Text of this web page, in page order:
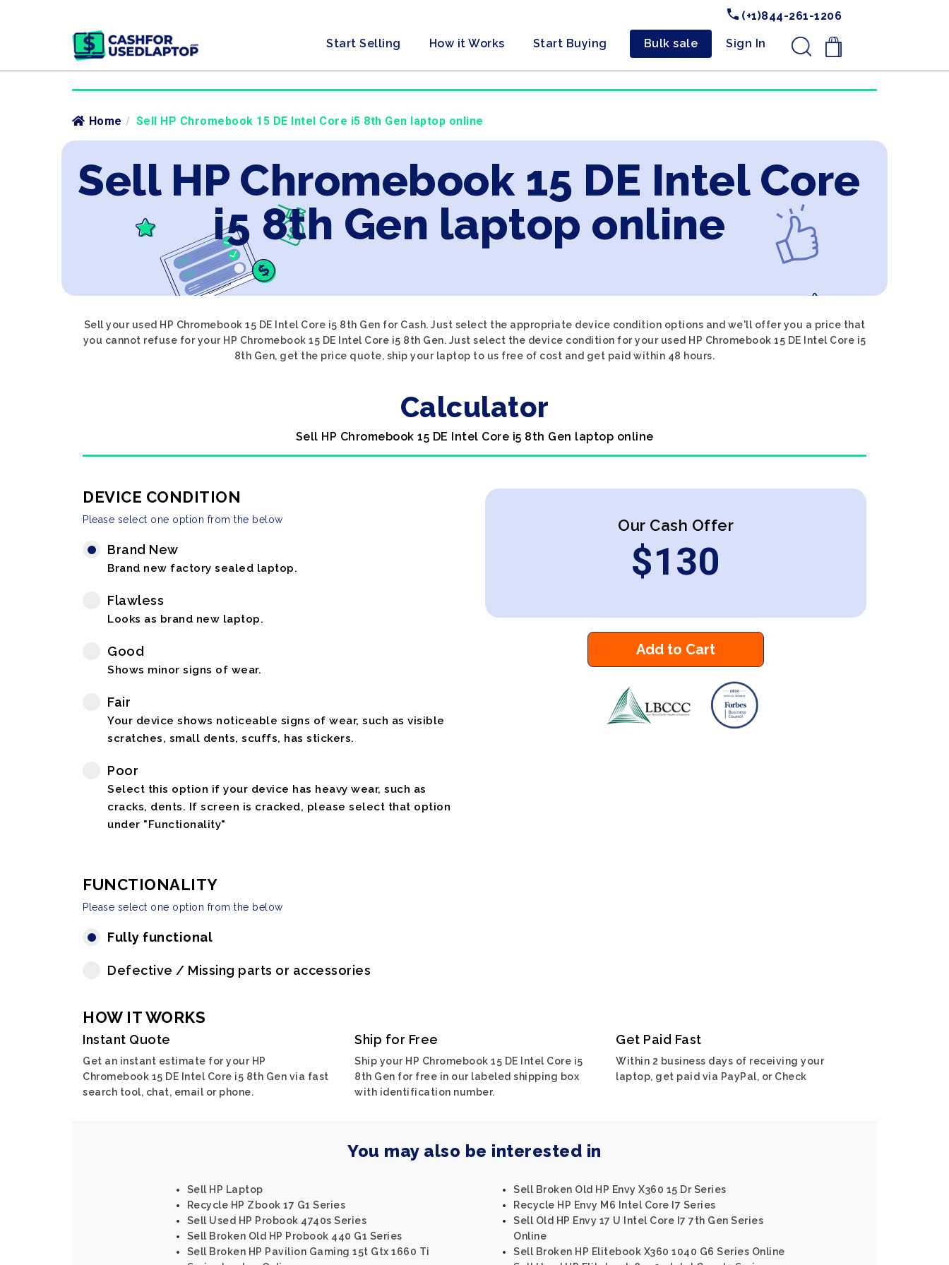
(+1)844-261-1206
Start Selling How it Works Start Buying Bulk sale Sign In .
Home / Sell HP Chromebook 15 DE Intel Core i5 8th Gen laptop online
Sell HP Chromebook 15 DE Intel Core
i5 8th Gen laptop online
Sell your used HP Chromebook 15 DE Intel Core i5 8th Gen for Cash. Just select the appropriate device condition options and we'll offer you a price that
you cannot refuse for your HP Chromebook 15 DE Intel Core i5 8th Gen. Just select the device condition for your used HP Chromebook 15 DE Intel Core i5
8th Gen, get the price quote, ship your laptop to us free of cost and get paid within 48 hours.
Calculator
Sell HP Chromebook 15 DE Intel Core i5 8th Gen laptop online
DEVICE CONDITION
Please select one option from the below
Brand New
Brand new factory sealed laptop.
Flawless
Looks as brand new laptop.
Good
Shows minor signs of wear.
Fair
Your device shows noticeable signs of wear, such as visible
scratches, small dents, scuffs, has stickers.
Poor
Select this option if your device has heavy wear, such as
cracks, dents. If screen is cracked, please select that option
under "Functionality"
FUNCTIONALITY
Please select one option from the below
Fully functional
Defective / Missing parts or accessories
Our Cash Offer
$130
Add to Cart
HOW IT WORKS
Instant Quote
Get an instant estimate for your HP
Chromebook 15 DE Intel Core i5 8th Gen via fast
search tool, chat, email or phone.
Ship for Free
Ship your HP Chromebook 15 DE Intel Core i5
8th Gen for free in our labeled shipping box
with identification number.
Get Paid Fast
Within 2 business days of receiving your
laptop, get paid via PayPal, or Check
You may also be interested in
Sell HP Laptop
Recycle HP Zbook 17 G1 Series
Sell Used HP Probook 4740s Series
Sell Broken Old HP Probook 440 G1 Series
Sell Broken HP Pavilion Gaming 15t Gtx 1660 Ti
Sell Broken Old HP Envy X360 15 Dr Series
Recycle HP Envy M6 Intel Core I7 Series
Sell Old HP Envy 17 U Intel Core I7 7th Gen Series
Online
Sell Broken HP Elitebook X360 1040 G6 Series Online